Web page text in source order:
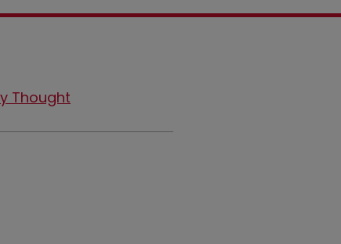
Thought